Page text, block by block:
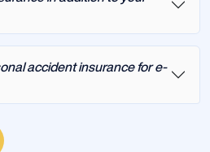
accident insurance for e-